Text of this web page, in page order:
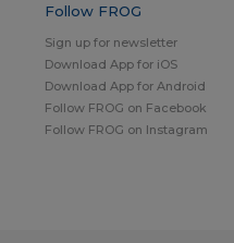
Follow FROG
Sign up for newsletter
Download App for iOS
Download App for Android
Follow FROG on Facebook
Follow FROG on Instagram